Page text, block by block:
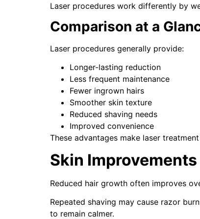
Laser procedures work differently by
Comparison at a
Laser procedures generally provide:
Longer-lasting reduction
Less frequent maintenance
Fewer ingrown hairs
Smoother skin texture
Reduced shaving needs
Improved convenience
These advantages make laser
Skin
Reduced hair growth often improves
Repeated shaving may cause razor
to remain calmer.